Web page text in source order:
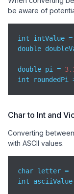
be aware of
int intValue =
double
double pi =
int
Char to Int and
Converting
with ASCII values.
char letter =
int